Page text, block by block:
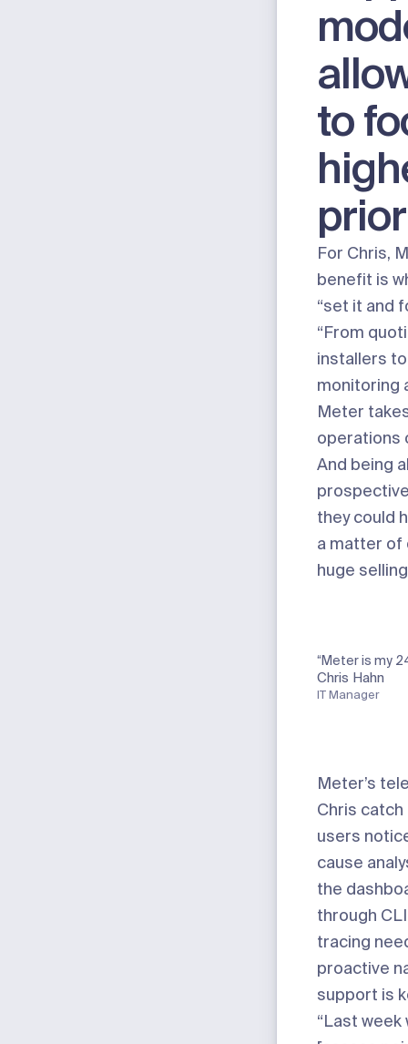
to
For Chris,
benefit is
“set it and
“From
installers
monitoring
Meter
operations
And being
they could
a matter of
huge
“Meter is my
Chris Hahn
IT Manager
Meter’s
Chris
users
cause
the
through
tracing
proactive
support is
“Last week